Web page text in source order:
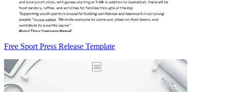
Free Sport Press Release Template